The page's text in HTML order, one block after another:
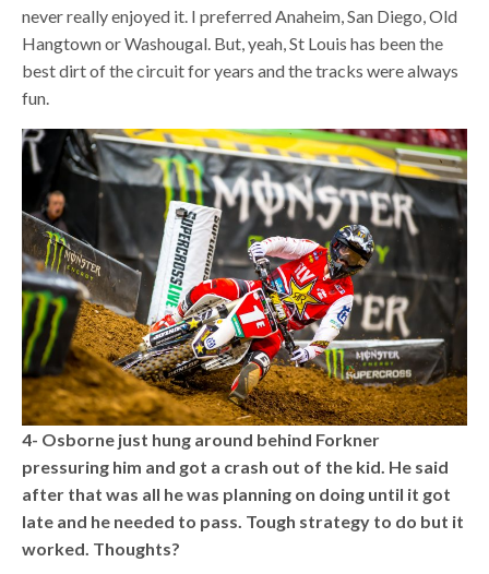
never really enjoyed it. I preferred Anaheim, San Diego, Old
Hangtown or Washougal. But, yeah, St Louis has been the
best dirt of the circuit for years and the tracks were always
fun.
4- Osborne just hung around behind Forkner
pressuring him and got a crash out of the kid. He said
after that was all he was planning on doing until it got
late and he needed to pass. Tough strategy to do but it
worked. Thoughts?